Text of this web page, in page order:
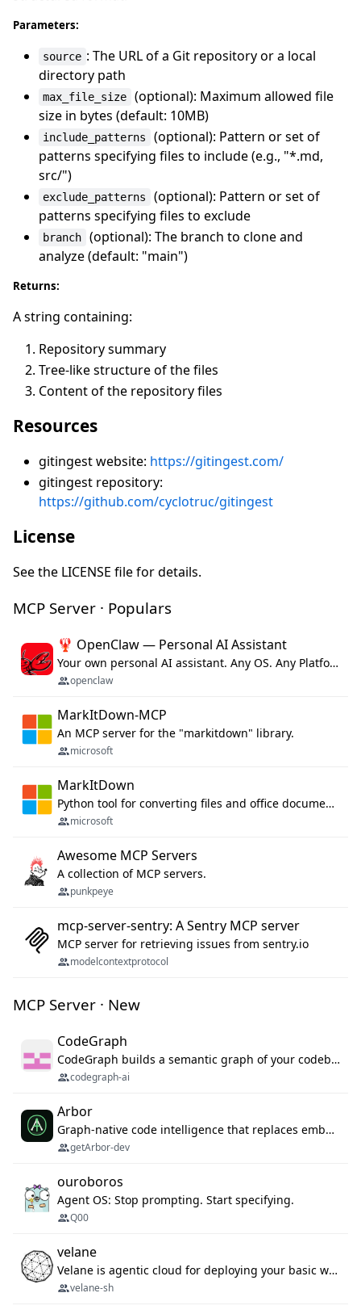
Parameters:
source : The URL of a Git repository or a local
directory path
max_file_size
(optional): Maximum allowed file
size in bytes (default: 10MB)
include_patterns
(optional): Pattern or set of
patterns specifying files to include (e.g., "*.md,
src/")
exclude_patterns
(optional): Pattern or set of
patterns specifying files to exclude
branch
(optional): The branch to clone and
analyze (default: "main")
Returns:
A string containing:
Repository summary
Tree-like structure of the files
Content of the repository files
Resources
gitingest website: https://gitingest.com/
gitingest repository:
https://github.com/cyclotruc/gitingest
License
See the LICENSE file for details.
MCP Server · Populars
🦞 OpenClaw — Personal AI Assistant
Your own personal AI assistant. Any OS. Any Platform. The lobster way. 🦞
openclaw
MarkItDown-MCP
An MCP server for the "markitdown" library.
microsoft
MarkItDown
Python tool for converting files and office documents to Markdown.
microsoft
Awesome MCP Servers
A collection of MCP servers.
punkpeye
mcp-server-sentry: A Sentry MCP server
MCP server for retrieving issues from sentry.io
modelcontextprotocol
MCP Server · New
CodeGraph
CodeGraph builds a semantic graph of your codebase — functions, classes, imports, call chains — and exposes it through 42 MCP tools, 38 languages, a VS Code extension, and a persistent memory layer. AI agents get structured code understanding instead of grepping through files.
codegraph-ai
Arbor
Graph-native code intelligence that replaces embedding-based RAG with deterministic program understanding.
getArbor-dev
ouroboros
Agent OS: Stop prompting. Start specifying.
Q00
velane
Velane is agentic cloud for deploying your basic workflows, agents and sub-agents. 800+ OAuth integrations, sandboxed Bun and Python execution, and a full deployment pipeline managed via MCP
velane-sh